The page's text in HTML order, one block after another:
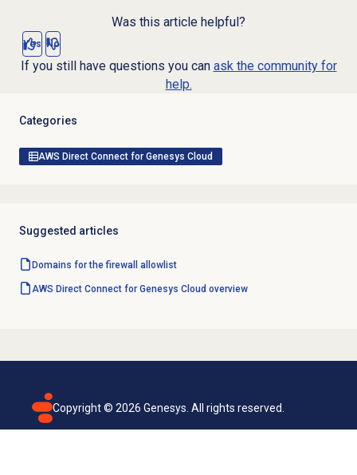
Was this article helpful?
Yes No
If you still have questions you can ask the community for
help.
Categories
AWS Direct Connect for Genesys Cloud
Suggested articles
Domains for the firewall allowlist
AWS Direct Connect for Genesys Cloud overview
Copyright © 2026 Genesys. All rights reserved.